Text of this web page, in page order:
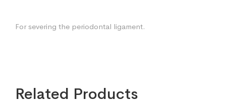
For severing the periodontal ligament.
Related Products